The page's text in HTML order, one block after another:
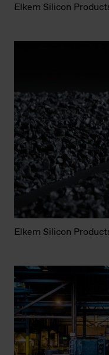
Elkem Silicon
Elkem Silicon